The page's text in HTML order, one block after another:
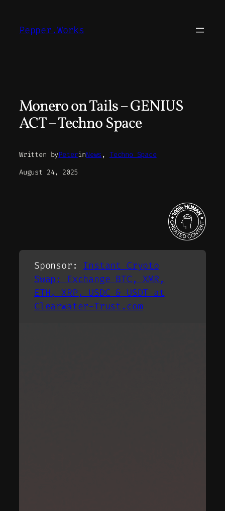
content
Pepper.Works
Monero on Tails – GENIUS
ACT – Techno Space
Written byPeterinNews , Techno Space
August 24, 2025
Sponsor : Instant Crypto
Swap: Exchange BTC, XMR,
ETH, XRP, USDC & USDT at
Clearwater-Trust.com